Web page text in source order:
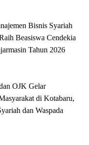
Bisnis Syariah
Beasiswa Cendekia
Tahun 2026
OJK Gelar
di Kotabaru,
dan Waspada